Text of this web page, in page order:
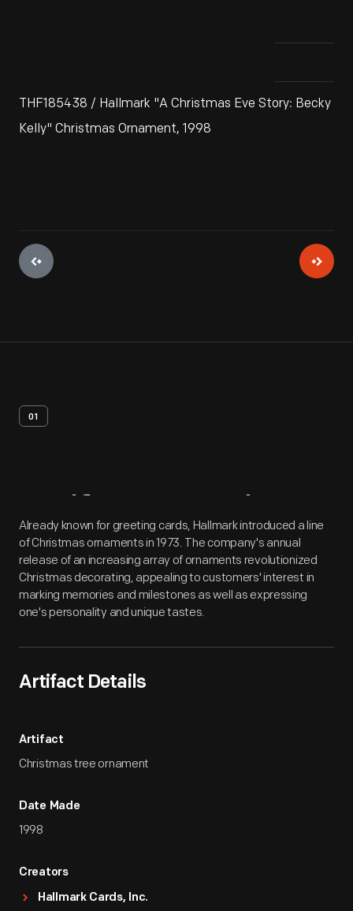
THF185438 / Hallmark "A Christmas Eve Story: Becky
Kelly" Christmas Ornament, 1998
01
Artifact Overview
Already known for greeting cards, Hallmark introduced a line
of Christmas ornaments in 1973. The company's annual
release of an increasing array of ornaments revolutionized
Christmas decorating, appealing to customers' interest in
marking memories and milestones as well as expressing
one's personality and unique tastes.
Artifact Details
Artifact
Christmas tree ornament
Date Made
1998
Creators
Hallmark Cards, Inc.